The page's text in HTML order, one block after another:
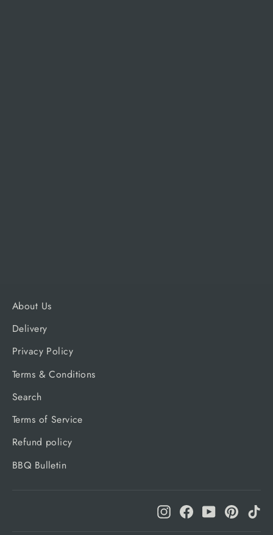
About Us
Delivery
Privacy Policy
Terms & Conditions
Search
Terms of Service
Refund policy
BBQ Bulletin
InstagramFacebook
YouTube